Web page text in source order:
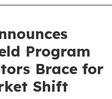
Program
Brace for
Shift